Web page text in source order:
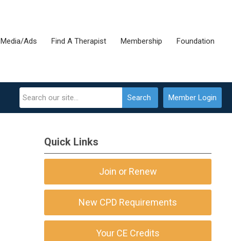
Media/Ads Find A Therapist Membership Foundation
Member Login
Search
Quick Links
Join or Renew
New CPD Requirements
Your CE Credits